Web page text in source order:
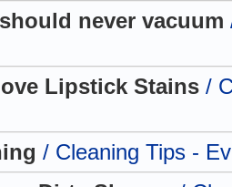
never vacuum
Lipstick Stains /
/ Cleaning Tips -